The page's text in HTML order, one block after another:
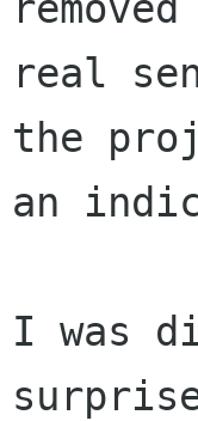
real
the
an
I was